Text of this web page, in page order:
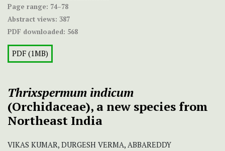
Page range: 74–78
Abstract views: 387
PDF downloaded: 568
PDF (1MB)
Thrixspermum indicum
(Orchidaceae), a new species from
Northeast India
VIKAS KUMAR, DURGESH VERMA, ABBAREDDY